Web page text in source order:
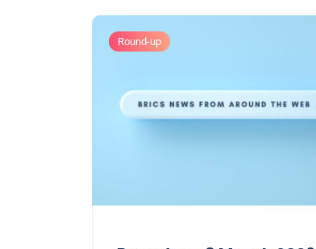
Round-up